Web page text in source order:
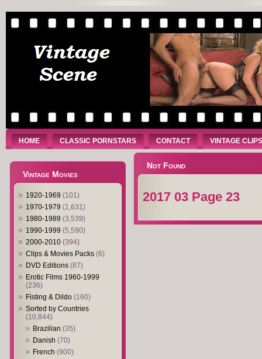
HOME CLASSIC PORNSTARS CONTACT VINTAGE CLIPS
Vintage Movies
1920-1969 (101)
1970-1979 (1,631)
1980-1989 (3,539)
1990-1999 (5,590)
2000-2010 (394)
Clips & Movies Packs (6)
DVD Editions (87)
Erotic Films 1960-1999
(236)
Fisting & Dildo (160)
Sorted by Countries
(10,844)
Brazilian (35)
Danish (70)
French (900)
Not Found
2017 03 Page 23